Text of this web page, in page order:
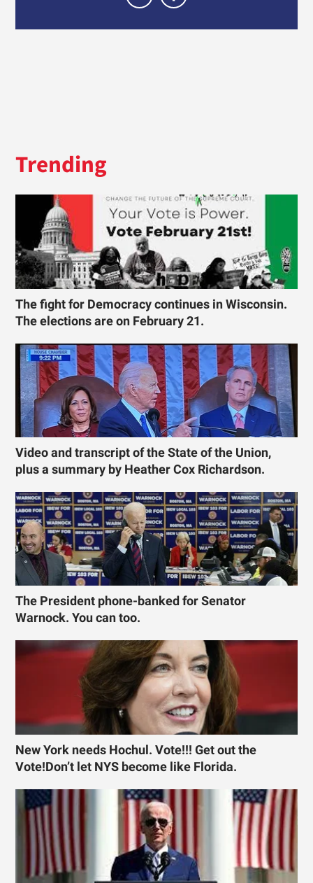
Trending
The fight for Democracy continues in Wisconsin.
The elections are on February 21.
Video and transcript of the State of the Union,
plus a summary by Heather Cox Richardson.
The President phone-banked for Senator
Warnock. You can too.
New York needs Hochul. Vote!!! Get out the
Vote!Don’t let NYS become like Florida.